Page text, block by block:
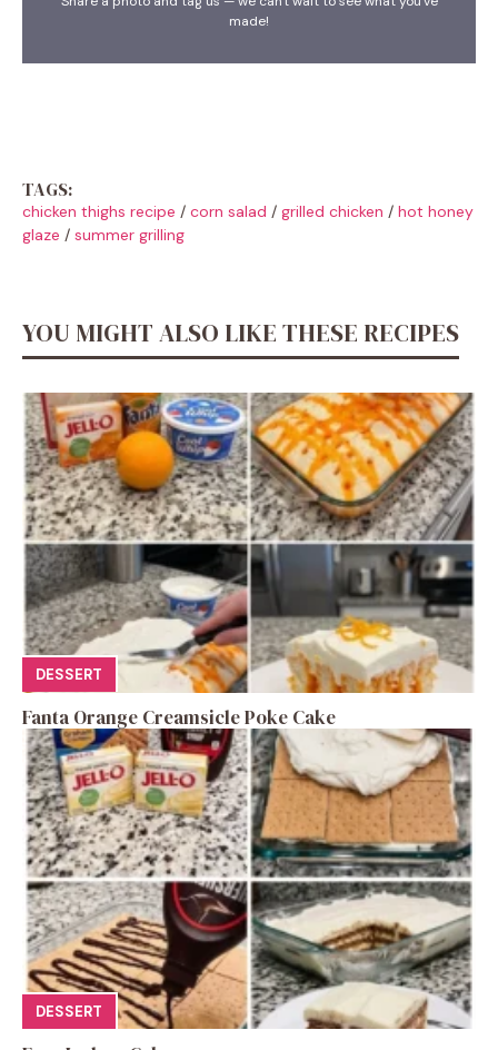
made!
TAGS:
chicken thighs recipe / corn salad / grilled chicken / hot honey
glaze / summer grilling
YOU MIGHT ALSO LIKE THESE RECIPES
DESSERT
Fanta Orange Creamsicle Poke Cake
DESSERT